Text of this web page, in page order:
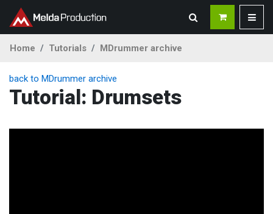
Home Tutorials MDrummer archive
back to MDrummer archive
Tutorial: Drumsets